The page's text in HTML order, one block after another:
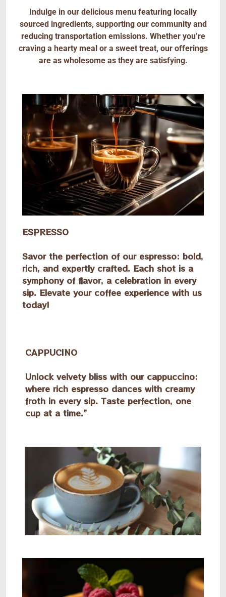
Indulge in our delicious menu featuring locally
sourced ingredients, supporting our community and
reducing transportation emissions. Whether you’re
craving a hearty meal or a sweet treat, our offerings
are as wholesome as they are satisfying.
ESPRESSO
Savor the perfection of our espresso: bold,
rich, and expertly crafted. Each shot is a
symphony of flavor, a celebration in every
sip. Elevate your coffee experience with us
today!
CAPPUCINO
Unlock velvety bliss with our cappuccino:
where rich espresso dances with creamy
froth in every sip. Taste perfection, one
cup at a time.”